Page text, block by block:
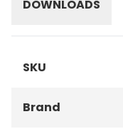
DOWNLOADS
SKU
Brand